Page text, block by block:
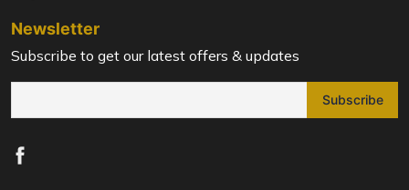
Newsletter
Subscribe to get our latest offers & updates